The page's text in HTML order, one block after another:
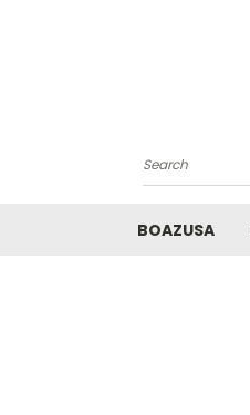
Search
BOAZUSA